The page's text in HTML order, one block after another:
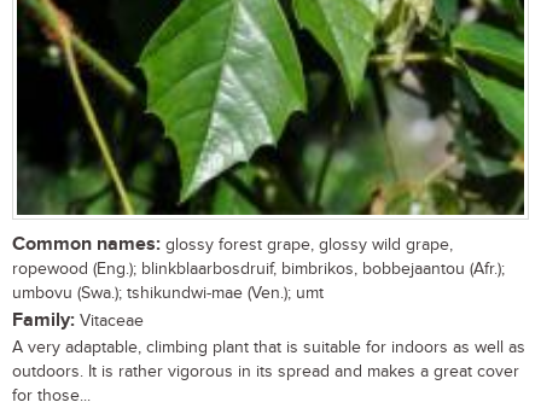
Common names: glossy forest grape, glossy wild grape,
ropewood (Eng.); blinkblaarbosdruif, bimbrikos, bobbejaantou (Afr.);
umbovu (Swa.); tshikundwi-mae (Ven.); umt
Family: Vitaceae
A very adaptable, climbing plant that is suitable for indoors as well as
outdoors. It is rather vigorous in its spread and makes a great cover
for those...